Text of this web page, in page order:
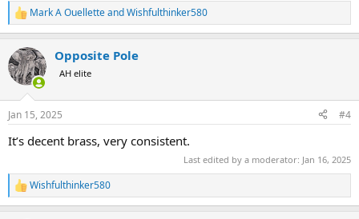
R
e
c
t
i
s
Mark A OuelletteandWishfulthinker580
Opposite Pole
AH elite
Jan 15, 2025 #4
It’s decent brass, very consistent.
Last edited by a moderator: Jan 16, 2025
R
e
Wishfulthinker580